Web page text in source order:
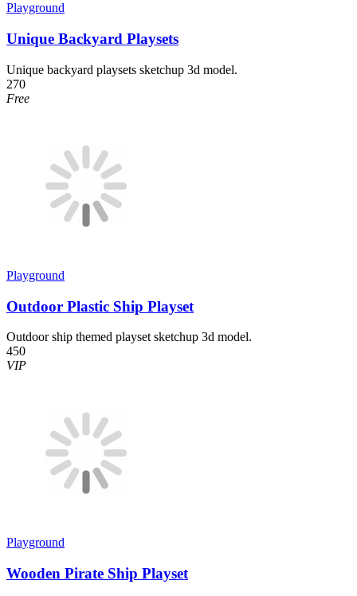
Playground
Unique Backyard Playsets
Unique backyard playsets sketchup 3d model.
270
Free
Playground
Outdoor Plastic Ship Playset
Outdoor ship themed playset sketchup 3d model.
450
VIP
Playground
Wooden Pirate Ship Playset